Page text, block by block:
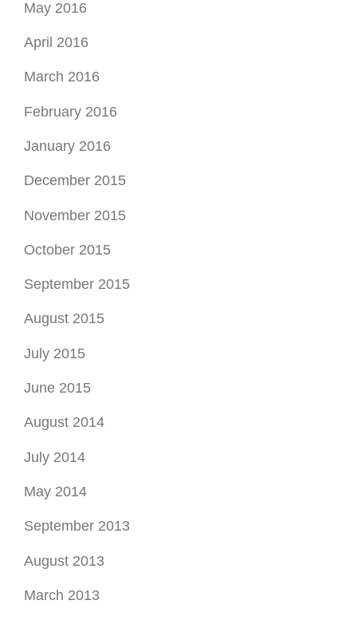
February 2016
January 2016
December 2015
November 2015
October 2015
September 2015
August 2015
July 2015
June 2015
August 2014
July 2014
May 2014
September 2013
August 2013
March 2013
February 2013
January 2013
November 2012